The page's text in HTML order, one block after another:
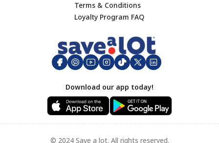
Footer
Terms & Conditions
Loyalty Program FAQ
Download our app today!
© 2024 Save a lot. All rights reserved.